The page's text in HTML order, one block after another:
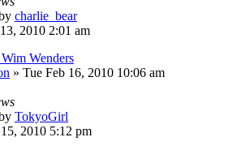
charlie_bear
2010 2:01 am
Wenders
» Tue Feb 16, 2010 10:06 am
TokyoGirl
2010 5:12 pm